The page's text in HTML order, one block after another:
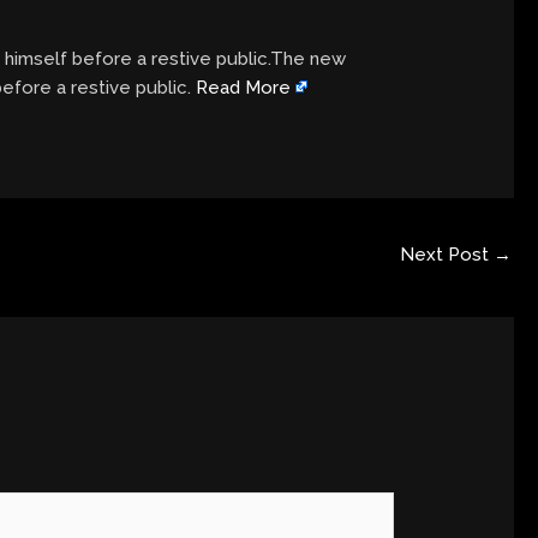
before a restive public.The new
a restive public. Read More
Next Post →